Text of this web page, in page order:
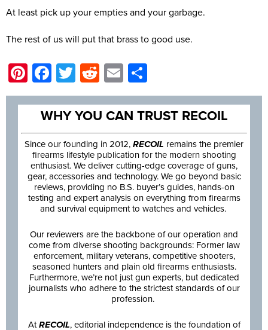
At least pick up your empties and your garbage.
The rest of us will put that brass to good use.
Pinterest
Facebook
TwitterRedditEmail
WHY YOU CAN TRUST RECOIL
Since our founding in 2012, RECOIL remains the premier
firearms lifestyle publication for the modern shooting
enthusiast. We deliver cutting-edge coverage of guns,
gear, accessories and technology. We go beyond basic
reviews, providing no B.S. buyer’s guides, hands-on
testing and expert analysis on everything from firearms
and survival equipment to watches and vehicles.
Our reviewers are the backbone of our operation and
come from diverse shooting backgrounds: Former law
enforcement, military veterans, competitive shooters,
seasoned hunters and plain old firearms enthusiasts.
Furthermore, we’re not just gun experts, but dedicated
journalists who adhere to the strictest standards of our
profession.
AtRECOIL, editorial independence is the foundation of